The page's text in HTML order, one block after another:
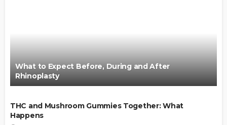
What to Expect Before, During and After
Rhinoplasty
THC and Mushroom Gummies Together: What
Happens